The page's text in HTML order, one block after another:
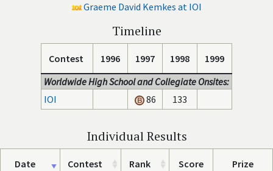
Graeme David Kemkes at IOI
Timeline
Contest 1996 1997 1998
1999
Worldwide High School and Collegiate Onsites:
IOI
86 133
Individual Results
Date Contest Rank Score Prize